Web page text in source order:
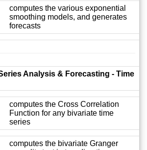
computes the various exponential
smoothing models, and generates
forecasts
Analysis & Forecasting - Time
computes the Cross Correlation
Function for any bivariate time
series
computes the bivariate Granger